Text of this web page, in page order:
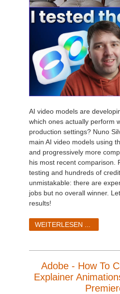
AI video models are
which ones actually perform
production settings? Nuno
main AI video models using
and progressively more
his most recent comparison.
testing and hundreds of
unmistakable: there are
jobs but no overall winner.
results!
WEITERLESEN ...
Adobe - How To
Explainer